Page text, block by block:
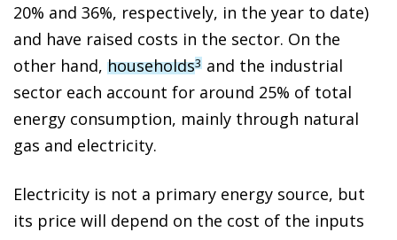
20% and 36%, respectively, in the year to date)
and have raised costs in the sector. On the
other hand, households3 and the industrial
sector each account for around 25% of total
energy consumption, mainly through natural
gas and electricity.
Electricity is not a primary energy source, but
its price will depend on the cost of the inputs